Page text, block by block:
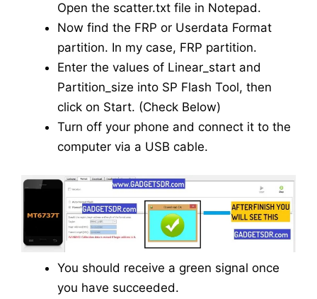
Open the scatter.txt file in Notepad.
Now find the FRP or Userdata Format
partition. In my case, FRP partition.
Enter the values of Linear_start and
Partition_size into SP Flash Tool, then
click on Start. (Check Below)
Turn off your phone and connect it to the
computer via a USB cable.
You should receive a green signal once
you have succeeded.